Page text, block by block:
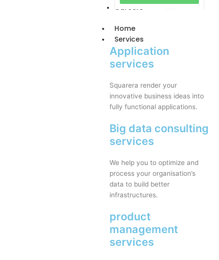
Careers
Home
Services
Application
services
Squarera render your
innovative business ideas into
fully functional applications.
Big data consulting
services
We help you to optimize and
process your organisation’s
data to build better
infrastructures.
product
management
services